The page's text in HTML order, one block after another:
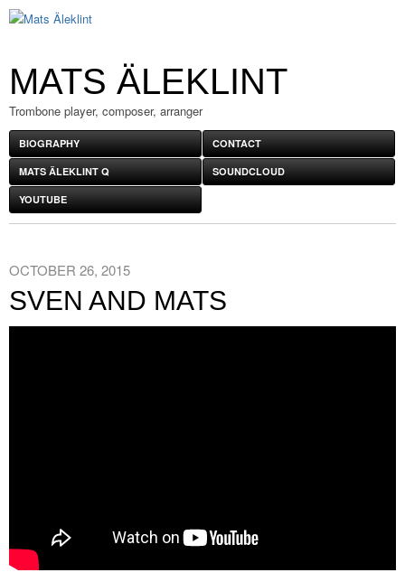
MATS ÄLEKLINT
Trombone player, composer, arranger
BIOGRAPHY CONTACT
MATS ÄLEKLINT Q SOUNDCLOUD
YOUTUBE
OCTOBER 26, 2015
SVEN AND MATS